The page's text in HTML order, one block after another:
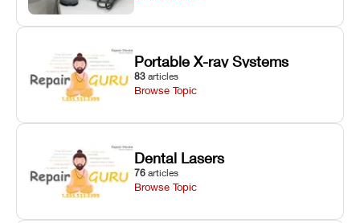
Portable X-ray Systems
83 articles
Browse Topic
Dental Lasers
76 articles
Browse Topic